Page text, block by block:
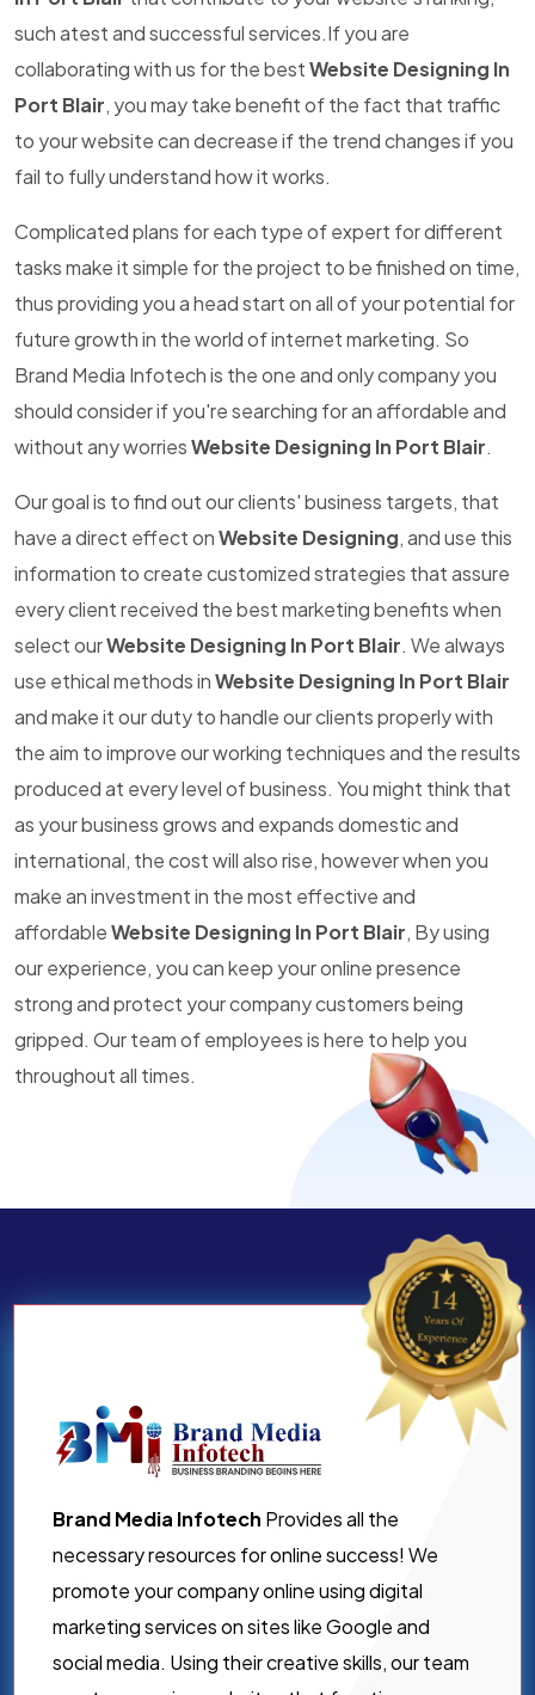
such atest and successful services.If you are
collaborating with us for the bestWebsite Designing In
Port Blair, you may take benefit of the fact that traffic
to your website can decrease if the trend changes if you
fail to fully understand how it works.
Complicated plans for each type of expert for different
tasks make it simple for the project to be finished on time,
thus providing you a head start on all of your potential for
future growth in the world of internet marketing. So
Brand Media Infotech is the one and only company you
should consider if you're searching for an affordable and
without any worriesWebsite Designing In Port Blair.
Our goal is to find out our clients' business targets, that
have a direct effect onWebsite Designing, and use this
information to create customized strategies that assure
every client received the best marketing benefits when
select ourWebsite Designing In Port Blair. We always
use ethical methods inWebsite Designing In Port Blair
and make it our duty to handle our clients properly with
the aim to improve our working techniques and the results
produced at every level of business. You might think that
as your business grows and expands domestic and
international, the cost will also rise, however when you
make an investment in the most effective and
affordableWebsite Designing In Port Blair, By using
our experience, you can keep your online presence
strong and protect your company customers being
gripped. Our team of employees is here to help you
throughout all times.
Brand Media Infotech Provides all the
necessary resources for online success! We
promote your company online using digital
marketing services on sites like Google and
social media. Using their creative skills, our team